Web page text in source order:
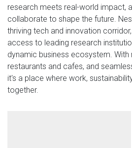
research meets real-world impact,
collaborate to shape the future.
thriving tech and innovation
access to leading research
dynamic business ecosystem. With
restaurants and cafes, and
it's a place where work,
together.